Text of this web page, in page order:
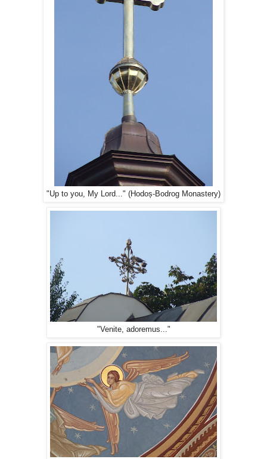
"Up to you, My Lord..." (Hodoș-Bodrog Monastery)
"Venite, adoremus..."